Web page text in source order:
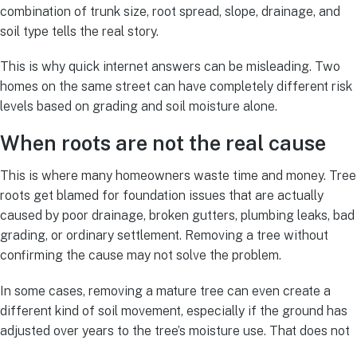
combination of trunk size, root spread, slope, drainage, and
soil type tells the real story.
This is why quick internet answers can be misleading. Two
homes on the same street can have completely different risk
levels based on grading and soil moisture alone.
When roots are not the real cause
This is where many homeowners waste time and money. Tree
roots get blamed for foundation issues that are actually
caused by poor drainage, broken gutters, plumbing leaks, bad
grading, or ordinary settlement. Removing a tree without
confirming the cause may not solve the problem.
In some cases, removing a mature tree can even create a
different kind of soil movement, especially if the ground has
adjusted over years to the tree’s moisture use. That does not